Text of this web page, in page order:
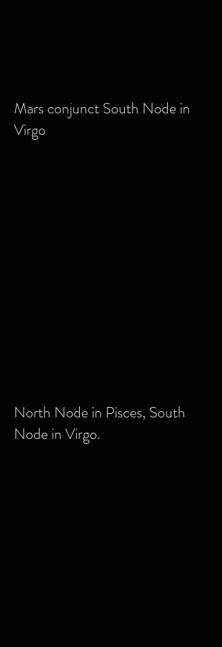
Mars conjunct South Node in
Virgo
North Node in Pisces, South
Node in Virgo.